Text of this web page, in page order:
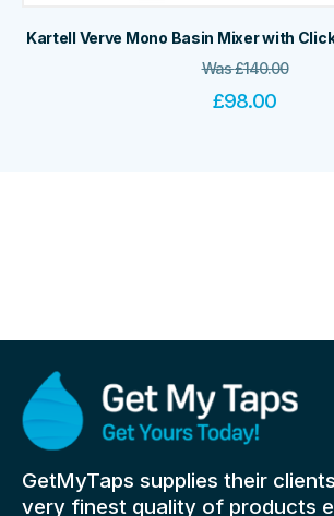
Kartell Verve Mono Basin Mixer with
Was£140.00
£98.00
GetMyTaps supplies their
very finest quality of products